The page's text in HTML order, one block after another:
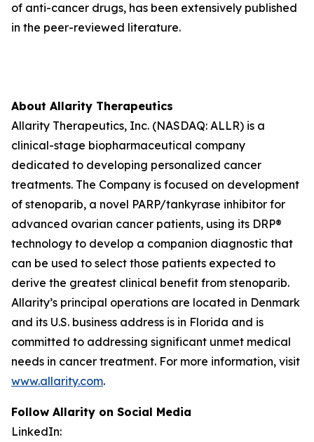
of anti-cancer drugs, has been extensively published
in the peer-reviewed literature.
About Allarity Therapeutics
Allarity Therapeutics, Inc. (NASDAQ: ALLR) is a
clinical-stage biopharmaceutical company
dedicated to developing personalized cancer
treatments. The Company is focused on development
of stenoparib, a novel PARP/tankyrase inhibitor for
advanced ovarian cancer patients, using its DRP®
technology to develop a companion diagnostic that
can be used to select those patients expected to
derive the greatest clinical benefit from stenoparib.
Allarity’s principal operations are located in Denmark
and its U.S. business address is in Florida and is
committed to addressing significant unmet medical
needs in cancer treatment. For more information, visit
www.allarity.com.
Follow Allarity on Social Media
LinkedIn: